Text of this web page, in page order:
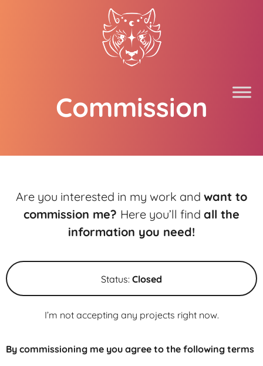
Commission
Are you interested in my work and want to
commission me? Here you’ll find all the
information you need!
Status: Closed
I’m not accepting any projects right now.
By commissioning me you agree to the following terms